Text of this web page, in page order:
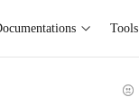
Tools